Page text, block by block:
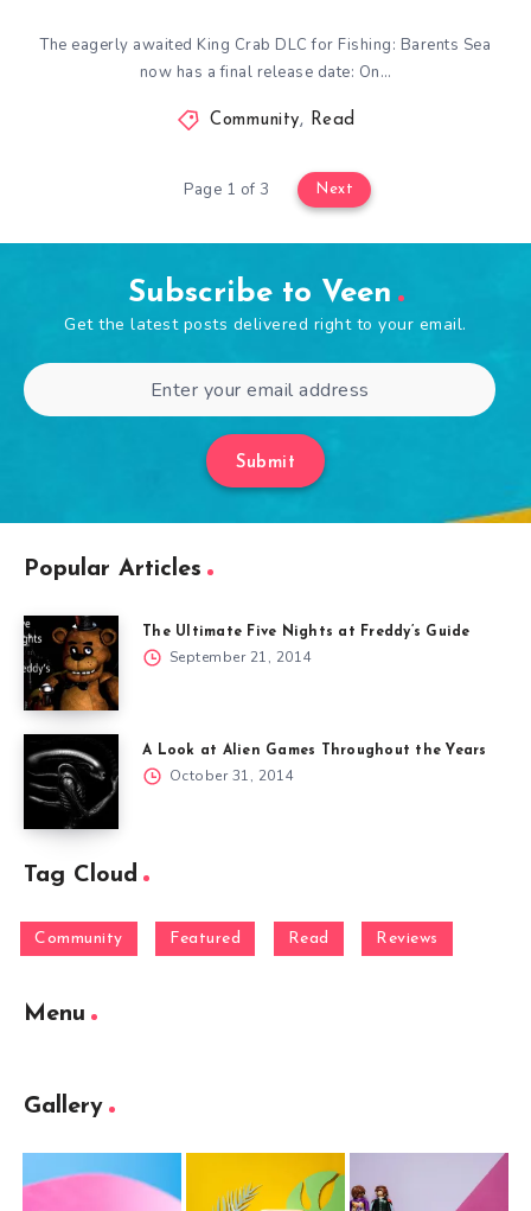
The eagerly awaited King Crab DLC for Fishing: Barents Sea
now has a final release date: On…
Community, Read
Page 1 of 3 Next
Subscribe to Veen
Get the latest posts delivered right to your email.
Submit
Popular Articles
The Ultimate Five Nights at Freddy’s Guide
September 21, 2014
A Look at Alien Games Throughout the Years
October 31, 2014
Tag Cloud
Community Featured Read Reviews
Menu
Gallery